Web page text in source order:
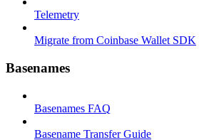
Telemetry
Migrate from Coinbase Wallet SDK
Basenames
Basenames FAQ
Basename Transfer Guide